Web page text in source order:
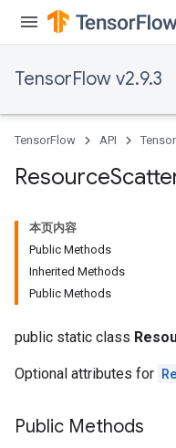
TensorFlow v2.9.3
TensorFlow API
Resource
本页内容
Public Methods
Inherited Methods
Public Methods
public static class
Optional attributes for
Public Methods